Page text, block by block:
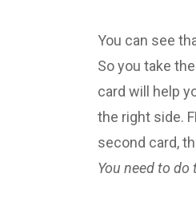
You can see
So you take
card will help
the right side.
second card,
You need to